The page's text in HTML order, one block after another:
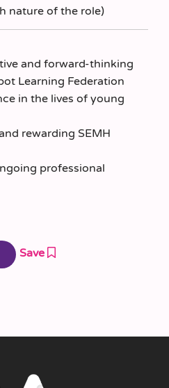
nature of the role)
and forward-thinking
Learning Federation
in the lives of young
rewarding SEMH
professional
Save